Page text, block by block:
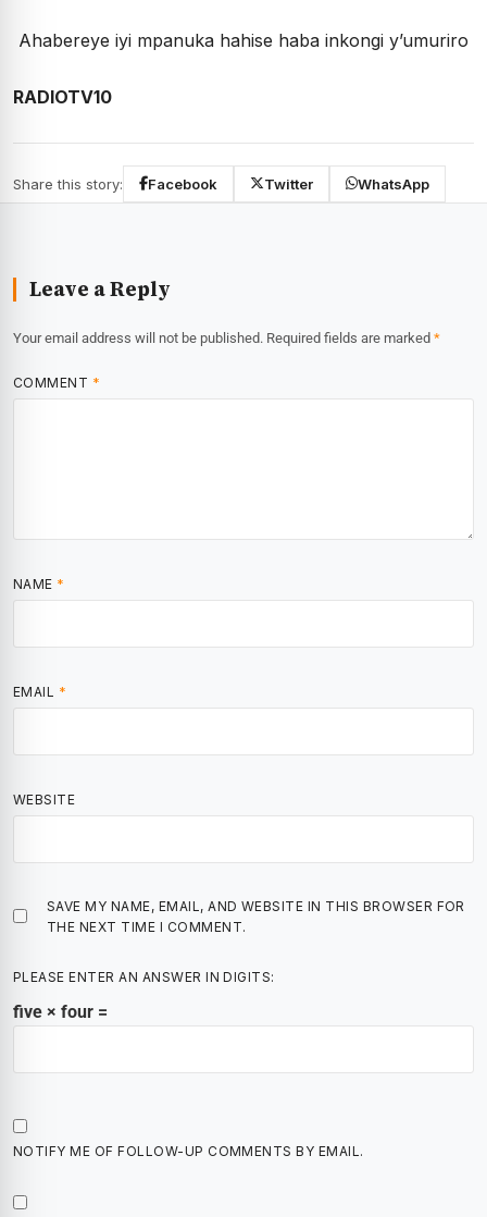
Ahabereye iyi mpanuka hahise haba inkongi y’umuriro
RADIOTV10
Share this story: Facebook Twitter WhatsApp
Leave a Reply
Your email address will not be published. Required fields are marked *
COMMENT *
NAME *
EMAIL *
WEBSITE
SAVE MY NAME, EMAIL, AND WEBSITE IN THIS BROWSER FOR
THE NEXT TIME I COMMENT.
PLEASE ENTER AN ANSWER IN DIGITS:
five × four =
NOTIFY ME OF FOLLOW-UP COMMENTS BY EMAIL.